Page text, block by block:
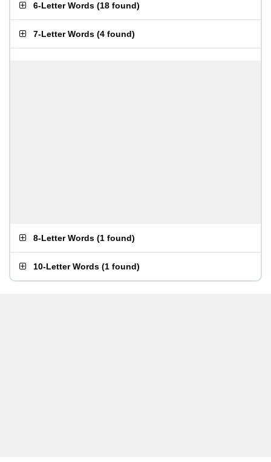
6-Letter Words (18 found)
7-Letter Words (4 found)
8-Letter Words (1 found)
10-Letter Words (1 found)